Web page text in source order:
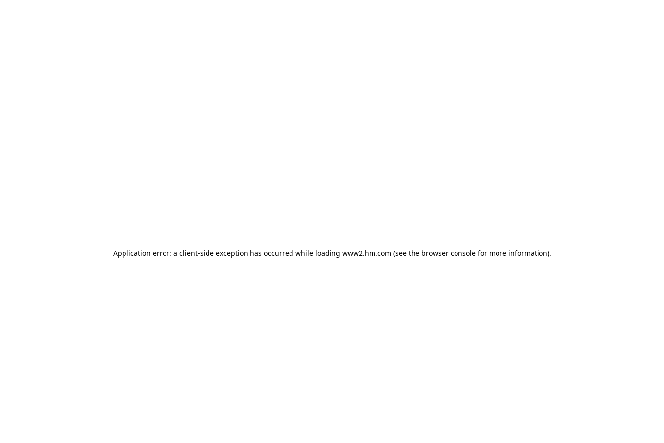
Application error: a client-side exception has occurred while loading www2.hm.com (see the browser console for more information).